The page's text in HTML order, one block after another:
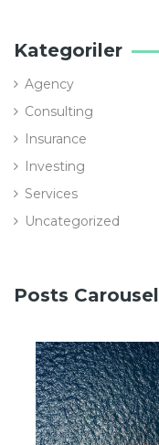
Kategoriler
Agency
Consulting
Insurance
Investing
Services
Uncategorized
Posts Carousel